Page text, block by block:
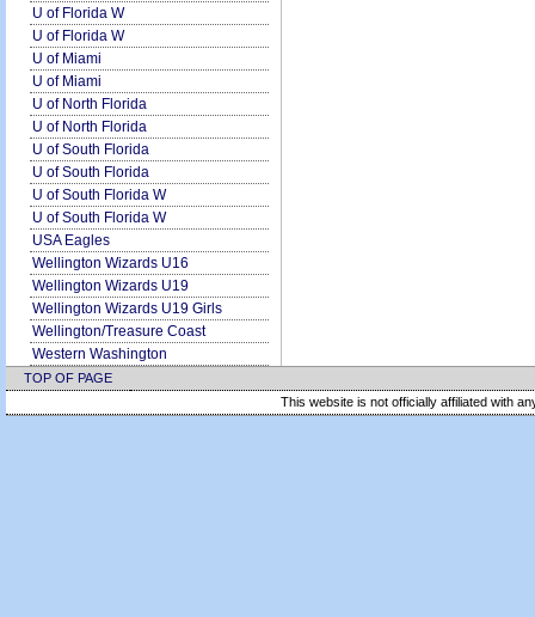
U of Florida W
U of Florida W
U of Miami
U of Miami
U of North Florida
U of North Florida
U of South Florida
U of South Florida
U of South Florida W
U of South Florida W
USA Eagles
Wellington Wizards U16
Wellington Wizards U19
Wellington Wizards U19 Girls
Wellington/Treasure Coast
Western Washington
TOP OF PAGE
This website is not officially affiliated with